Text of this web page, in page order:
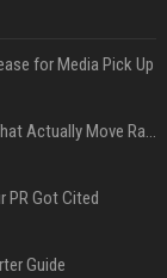
for Media Pick Up
Press Release SEO: 14 Optimizations That Actually Move Rankings
PR Got Cited
Guide